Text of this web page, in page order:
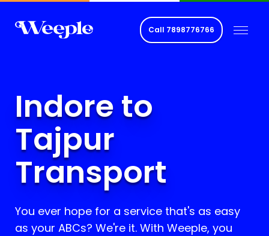
Call 7898776766
Indore to
Tajpur
Transport
You ever hope for a service that's as easy
as your ABCs? We're it. With Weeple, you